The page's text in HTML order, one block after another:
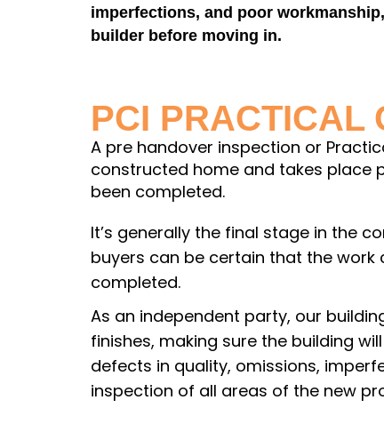
imperfections, and poor
builder before moving in.
PCI PRACTICAL
A pre handover inspection or
constructed home and takes place
been completed.
It’s generally the final stage in the
buyers can be certain that the
completed.
As an independent party, our
finishes, making sure the building
defects in quality, omissions,
inspection of all areas of the new